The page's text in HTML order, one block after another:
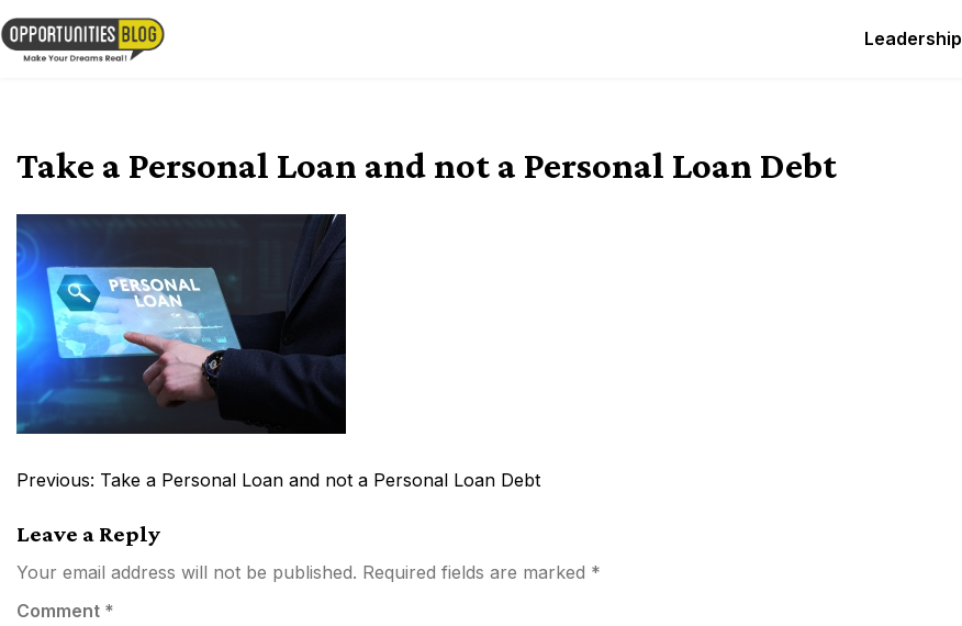
Skip
to
content
Leadership
Take a Personal Loan and not a Personal Loan Debt
Post
Previous: Take a Personal Loan and not a Personal Loan Debt
Leave a Reply
Your email address will not be published. Required fields are marked *
Comment *